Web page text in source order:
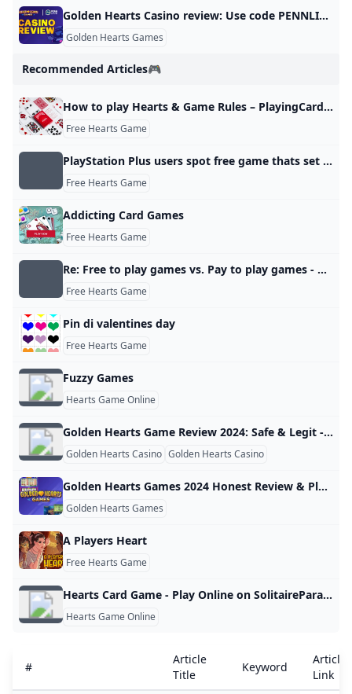
Golden Hearts Casino review: Use code PENNLIVE get a bonus
Golden Hearts Games
Recommended Articles🎮
How to play Hearts & Game Rules – PlayingCardDecks.com
Free Hearts Game
PlayStation Plus users spot free game thats set to leave very soon
Free Hearts Game
Addicting Card Games
Free Hearts Game
Re: Free to play games vs. Pay to play games - Answer HQ
Free Hearts Game
Pin di valentines day
Free Hearts Game
Fuzzy Games
Hearts Game Online
Golden Hearts Game Review 2024: Safe & Legit - Or a Scam?
Golden Hearts Casino Golden Hearts Casino
Golden Hearts Games 2024 Honest Review & Player Ratings
Golden Hearts Games
A Players Heart
Free Hearts Game
Hearts Card Game - Play Online on SolitaireParadise.com
Hearts Game Online
#
Article
Title
Keyword
Article
Link